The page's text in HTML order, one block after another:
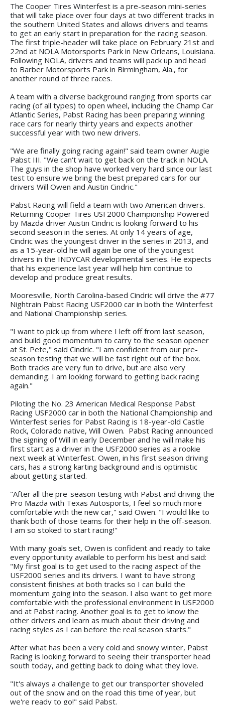
The Cooper Tires Winterfest is a pre-season mini-series
that will take place over four days at two different tracks in
the southern United States and allows drivers and teams
to get an early start in preparation for the racing season.
The first triple-header will take place on February 21st and
22nd at NOLA Motorsports Park in New Orleans, Louisiana.
Following NOLA, drivers and teams will pack up and head
to Barber Motorsports Park in Birmingham, Ala., for
another round of three races.
A team with a diverse background ranging from sports car
racing (of all types) to open wheel, including the Champ Car
Atlantic Series, Pabst Racing has been preparing winning
race cars for nearly thirty years and expects another
successful year with two new drivers.
"We are finally going racing again!" said team owner Augie
Pabst III. "We can't wait to get back on the track in NOLA.
The guys in the shop have worked very hard since our last
test to ensure we bring the best prepared cars for our
drivers Will Owen and Austin Cindric."
Pabst Racing will field a team with two American drivers.
Returning Cooper Tires USF2000 Championship Powered
by Mazda driver Austin Cindric is looking forward to his
second season in the series. At only 14 years of age,
Cindric was the youngest driver in the series in 2013, and
as a 15-year-old he will again be one of the youngest
drivers in the INDYCAR developmental series. He expects
that his experience last year will help him continue to
develop and produce great results.
Mooresville, North Carolina-based Cindric will drive the #77
Nightrain Pabst Racing USF2000 car in both the Winterfest
and National Championship series.
"I want to pick up from where I left off from last season,
and build good momentum to carry to the season opener
at St. Pete," said Cindric. "I am confident from our pre-
season testing that we will be fast right out of the box.
Both tracks are very fun to drive, but are also very
demanding. I am looking forward to getting back racing
again."
Piloting the No. 23 American Medical Response Pabst
Racing USF2000 car in both the National Championship and
Winterfest series for Pabst Racing is 18-year-old Castle
Rock, Colorado native, Will Owen. Pabst Racing announced
the signing of Will in early December and he will make his
first start as a driver in the USF2000 series as a rookie
next week at Winterfest. Owen, in his first season driving
cars, has a strong karting background and is optimistic
about getting started.
"After all the pre-season testing with Pabst and driving the
Pro Mazda with Texas Autosports, I feel so much more
comfortable with the new car," said Owen. "I would like to
thank both of those teams for their help in the off-season.
I am so stoked to start racing!"
With many goals set, Owen is confident and ready to take
every opportunity available to perform his best and said:
"My first goal is to get used to the racing aspect of the
USF2000 series and its drivers. I want to have strong
consistent finishes at both tracks so I can build the
momentum going into the season. I also want to get more
comfortable with the professional environment in USF2000
and at Pabst racing. Another goal is to get to know the
other drivers and learn as much about their driving and
racing styles as I can before the real season starts."
After what has been a very cold and snowy winter, Pabst
Racing is looking forward to seeing their transporter head
south today, and getting back to doing what they love.
"It's always a challenge to get our transporter shoveled
out of the snow and on the road this time of year, but
we're ready to go!" said Pabst.